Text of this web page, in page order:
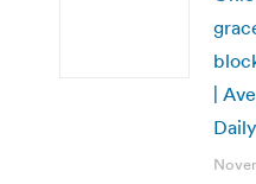
|